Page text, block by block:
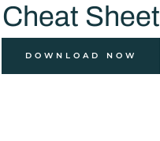
Cheat Sheet
DOWNLOAD NOW